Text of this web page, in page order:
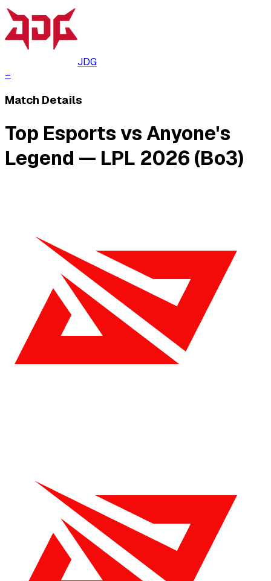
JDG
–
Match Details
Top Esports vs Anyone's
Legend — LPL 2026 (Bo3)